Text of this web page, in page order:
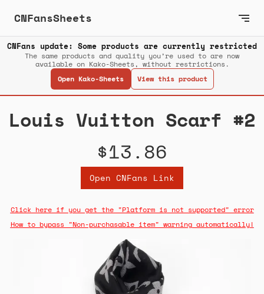
CNFansSheets
CNFans update: Some products are currently restricted
The same products and quality you’re used to are now
available on Kako-Sheets, without restrictions.
Open Kako-Sheets
View this product
Louis Vuitton Scarf #2
$13.86
Open CNFans Link
Click here if you get the "Platform is not supported" error
How to bypass "Non-purchasable item" warning automatically!